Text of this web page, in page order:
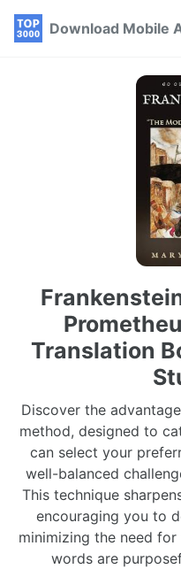
Skip
Skip
Skip
Download Mobile
Translation
Discover the
method, designed to
can select your
well-balanced
This technique
encouraging you to
minimizing the need
words are